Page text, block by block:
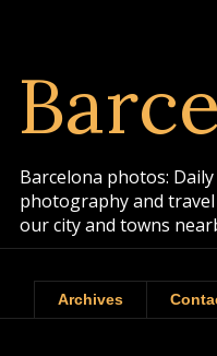
Barcelona photos:
photography and
our city and towns
Archives